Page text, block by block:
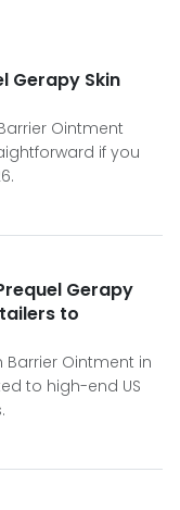
Gerapy Skin
Ointment
if you
Gerapy
to
Barrier Ointment in
to high-end US